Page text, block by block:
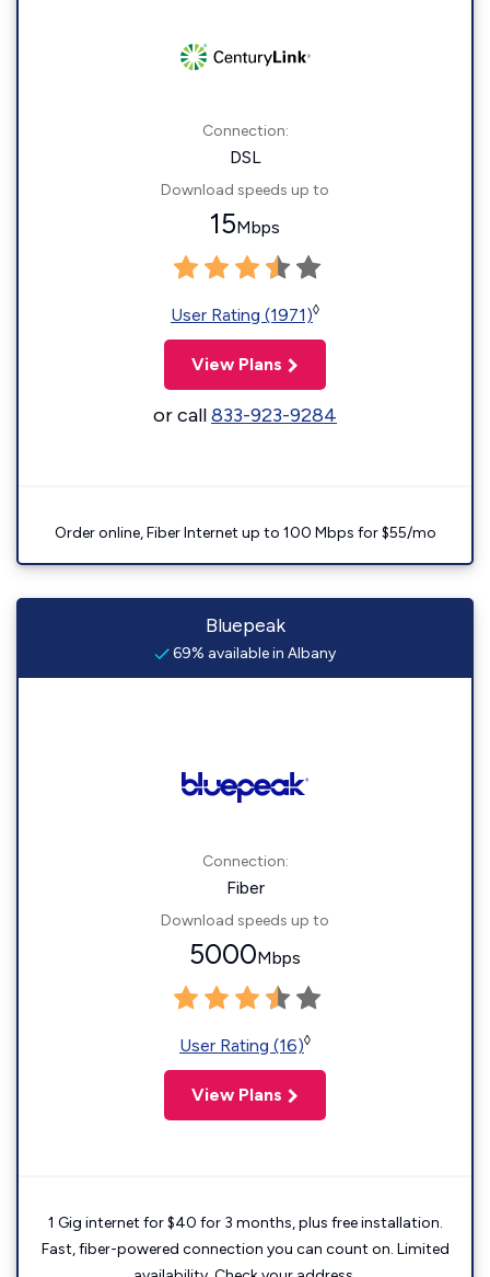
Connection:
DSL
Download speeds up to
15Mbps
User Rating (1971)◊
View Plans
or call833-923-9284
Order online, Fiber Internet up to 100 Mbps for $55/mo
Bluepeak
69% available in Albany
Connection:
Fiber
Download speeds up to
5000Mbps
User Rating (16)◊
View Plans
1 Gig internet for $40 for 3 months, plus free installation.
Fast, fiber-powered connection you can count on. Limited